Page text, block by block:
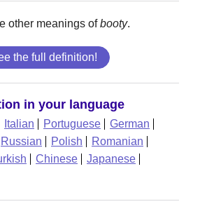
other meanings ofbooty.
the full definition!
in your language
Italian Portuguese
German
Russian Polish
Romanian
Chinese
Japanese